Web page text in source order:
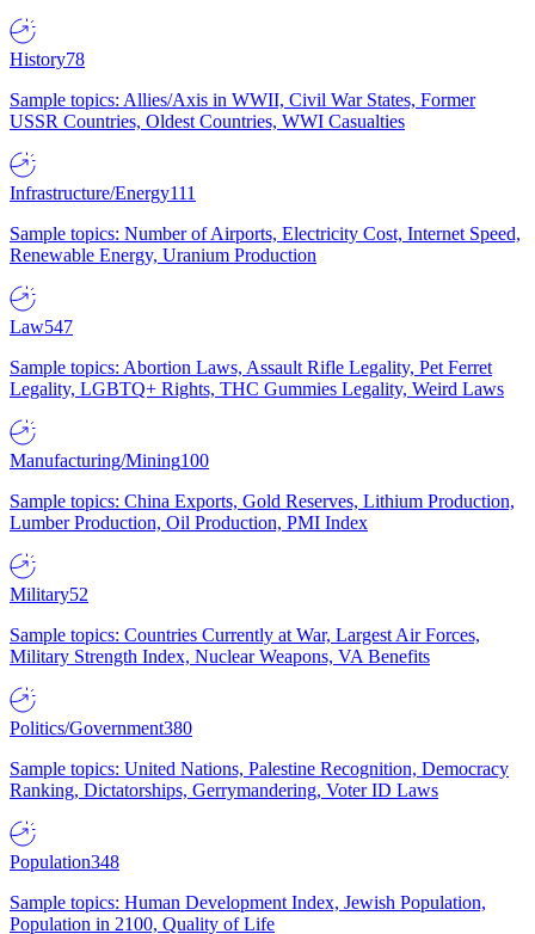
History78
Sample topics: Allies/Axis in WWII, Civil War States, Former
USSR Countries, Oldest Countries, WWI Casualties
Infrastructure/Energy111
Sample topics: Number of Airports, Electricity Cost, Internet Speed,
Renewable Energy, Uranium Production
Law547
Sample topics: Abortion Laws, Assault Rifle Legality, Pet Ferret
Legality, LGBTQ+ Rights, THC Gummies Legality, Weird Laws
Manufacturing/Mining100
Sample topics: China Exports, Gold Reserves, Lithium Production,
Lumber Production, Oil Production, PMI Index
Military52
Sample topics: Countries Currently at War, Largest Air Forces,
Military Strength Index, Nuclear Weapons, VA Benefits
Politics/Government380
Sample topics: United Nations, Palestine Recognition, Democracy
Ranking, Dictatorships, Gerrymandering, Voter ID Laws
Population348
Sample topics: Human Development Index, Jewish Population,
Population in 2100, Quality of Life